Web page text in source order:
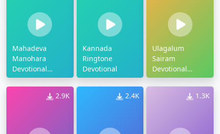
Mahadeva
Manohara
Devotional
Ringtone
Kannada
Ringtone
Devotional
Ulagalum
Sairam
Devotional
Ringtone
2.9K
2.4K 1.3K